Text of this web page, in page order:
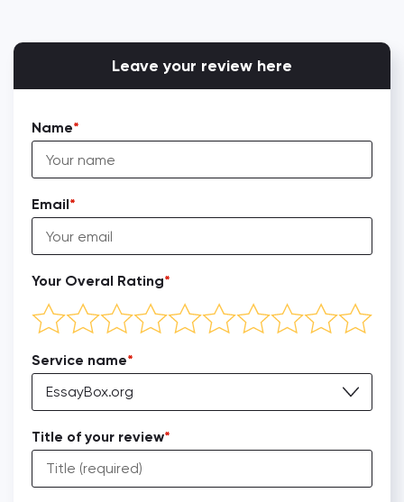
Leave your review here
Name
Email
Your Overal Rating
Service name
EssayBox.org
Title of your review